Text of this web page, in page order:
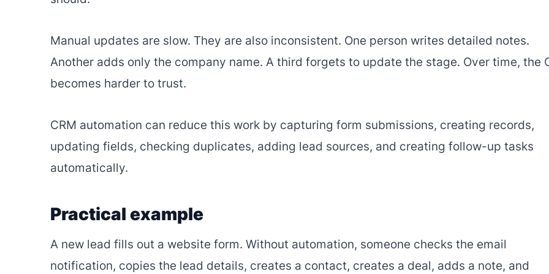
Manual updates are slow. They are also inconsistent. One person writes detailed notes.
Another adds only the company name. A third forgets to update the stage. Over time, the
becomes harder to trust.
CRM automation can reduce this work by capturing form submissions, creating records,
updating fields, checking duplicates, adding lead sources, and creating follow-up tasks
automatically.
Practical example
A new lead fills out a website form. Without automation, someone checks the email
notification, copies the lead details, creates a contact, creates a deal, adds a note, and